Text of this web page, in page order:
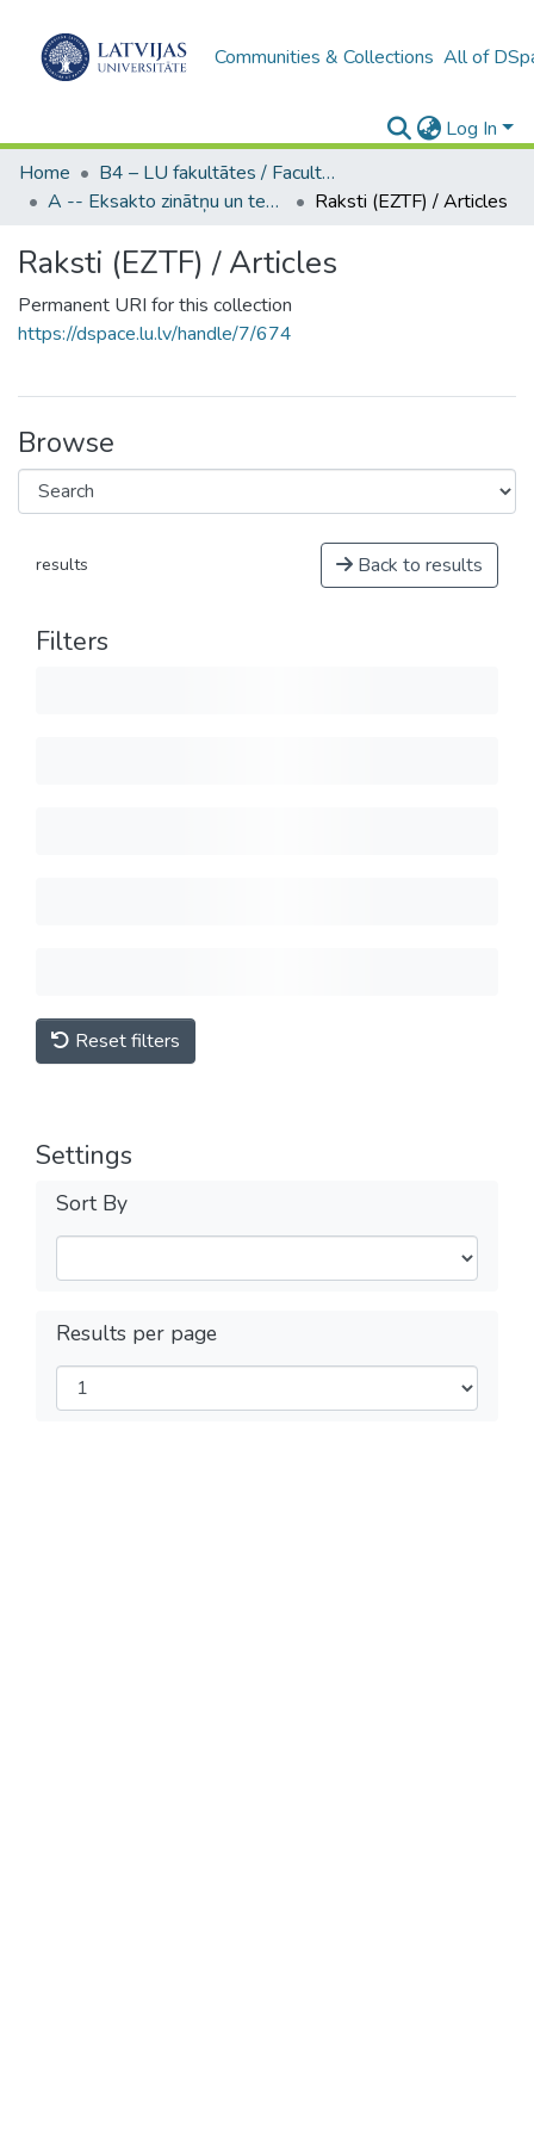
Communities & Collections All of
Log In
Home
B4 – LU fakultātes / Faculties of the UL
A -- Eksakto zinātņu un tehnoloģiju fakultāte / Faculty of Science and Technology
Raksti (EZTF) / Articles
Raksti (EZTF) / Articles
Permanent URI for this collection
https://dspace.lu.lv/handle/7/674
Browse
results Back to results
Filters
Reset filters
Settings
Sort By
Results per page